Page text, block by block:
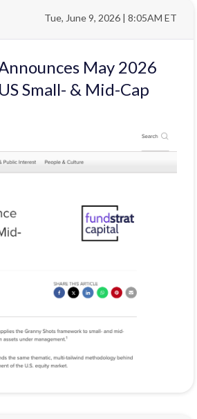
Tue, June 9, 2026 | 8:05AM ET
May 2026
Small- & Mid-Cap